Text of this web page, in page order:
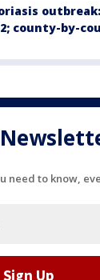
county-by-
need to know,